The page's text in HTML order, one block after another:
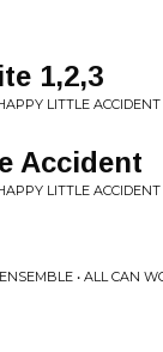
1,2,3
LITTLE ACCIDENT
Accident
LITTLE ACCIDENT
• ALL CAN